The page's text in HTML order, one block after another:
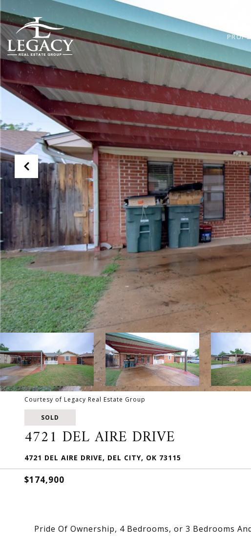
Courtesy of Legacy Real Estate Group
SOLD
4721 DEL AIRE DRIVE
4721 DEL AIRE DRIVE, DEL CITY, OK 73115
$174,900
Pride Of Ownership, 4 Bedrooms, or 3 Bedrooms